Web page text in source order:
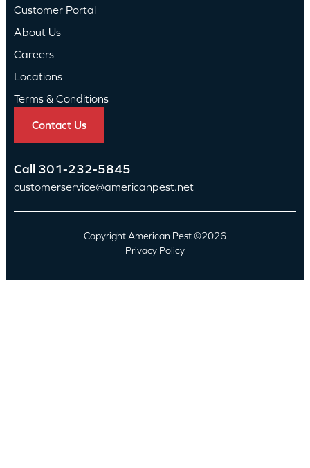
Customer Portal
About Us
Careers
Locations
Terms & Conditions
Contact Us
Call 301-232-5845
customerservice@americanpest.net
Copyright American Pest ©2026
Privacy Policy